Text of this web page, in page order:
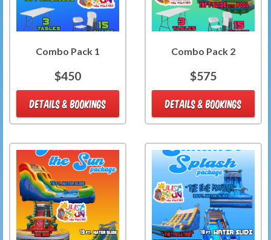
Combo Pack 1
$450
DETAILS & BOOKINGS
Combo Pack 2
$575
DETAILS & BOOKINGS